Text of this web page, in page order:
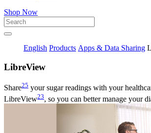
Shop Now
English Products Apps & Data Sharing
LibreView
Share25 your sugar readings with your
LibreView23, so you can better manage your